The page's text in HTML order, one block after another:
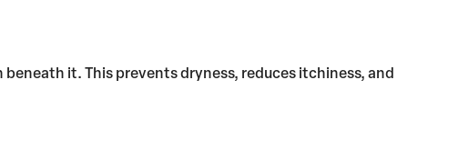
beneath it. This prevents dryness, reduces itchiness, and